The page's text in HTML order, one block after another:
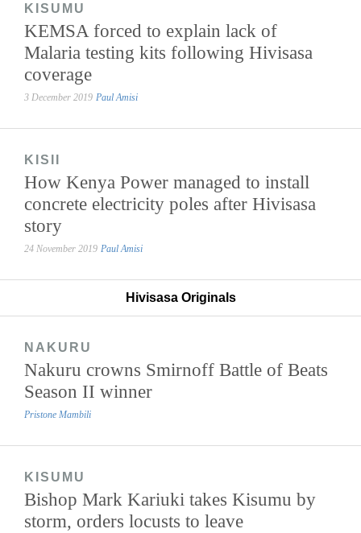
KISUMU
KEMSA forced to explain lack of
Malaria testing kits following Hivisasa
coverage
3 December 2019 Paul Amisi
KISII
How Kenya Power managed to install
concrete electricity poles after Hivisasa
story
24 November 2019 Paul Amisi
Hivisasa Originals
NAKURU
Nakuru crowns Smirnoff Battle of Beats
Season II winner
Pristone Mambili
KISUMU
Bishop Mark Kariuki takes Kisumu by
storm, orders locusts to leave